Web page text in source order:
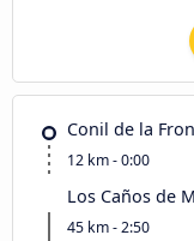
Conil de la
12 km - 0:00
Los Caños de
45 km - 2:50